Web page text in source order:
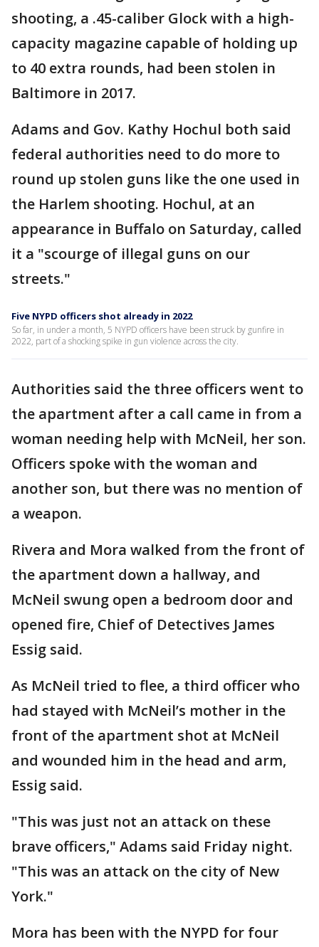
shooting, a .45-caliber Glock with a high-
capacity magazine capable of holding up
to 40 extra rounds, had been stolen in
Baltimore in 2017.
Adams and Gov. Kathy Hochul both said
federal authorities need to do more to
round up stolen guns like the one used in
the Harlem shooting. Hochul, at an
appearance in Buffalo on Saturday, called
it a "scourge of illegal guns on our
streets."
Five NYPD officers shot already in 2022
So far, in under a month, 5 NYPD officers have been struck by gunfire in
2022, part of a shocking spike in gun violence across the city.
Authorities said the three officers went to
the apartment after a call came in from a
woman needing help with McNeil, her son.
Officers spoke with the woman and
another son, but there was no mention of
a weapon.
Rivera and Mora walked from the front of
the apartment down a hallway, and
McNeil swung open a bedroom door and
opened fire, Chief of Detectives James
Essig said.
As McNeil tried to flee, a third officer who
had stayed with McNeil’s mother in the
front of the apartment shot at McNeil
and wounded him in the head and arm,
Essig said.
"This was just not an attack on these
brave officers," Adams said Friday night.
"This was an attack on the city of New
York."
Mora has been with the NYPD for four